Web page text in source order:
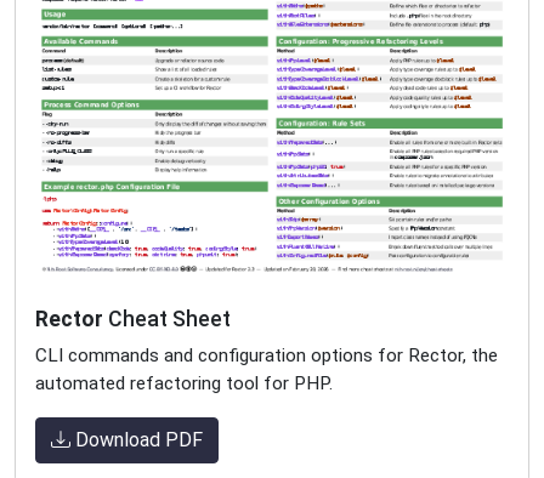
Rector Cheat Sheet
CLI commands and configuration options for Rector, the
automated refactoring tool for PHP.
Download PDF